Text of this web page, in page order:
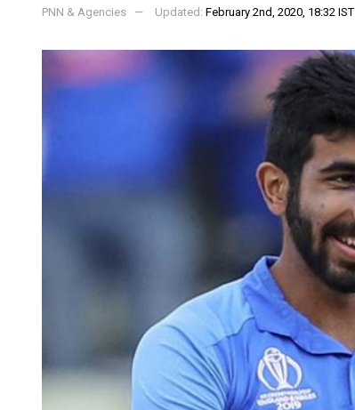
PNN & Agencies Updated: February 2nd, 2020, 18:32 IST